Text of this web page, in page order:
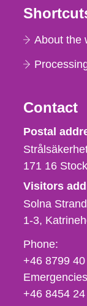
About the
Contact
Postal
171 16
Visitors
Solna
1-3
Phone,
fax
och
e-
Phone:
+46 8799
+46 8454